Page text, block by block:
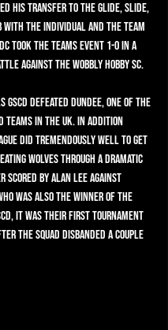
his transfer to the Glide, Slide,
with the individual and the team
took the teams event 1-0 in a
against the Wobbly Hobby SC.
defeated Dundee, one of the
teams in the UK. In addition
did tremendously well to get
Wolves through a dramatic
scored by Alan Lee against
was also the winner of the
It was their first tournament
the squad disbanded a couple